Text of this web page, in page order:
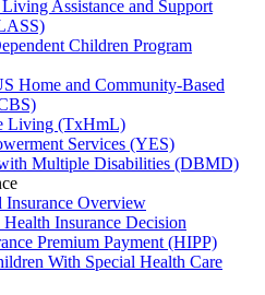
Assistance and Support
Children Program
Home and Community-Based
Living (TxHmL)
Services (YES)
Multiple Disabilities (DBMD)
Insurance Overview
Insurance Decision
Premium Payment (HIPP)
With Special Health Care